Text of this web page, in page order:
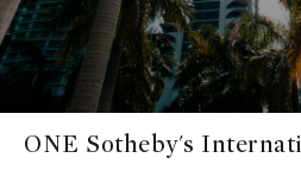
ONE Sotheby's